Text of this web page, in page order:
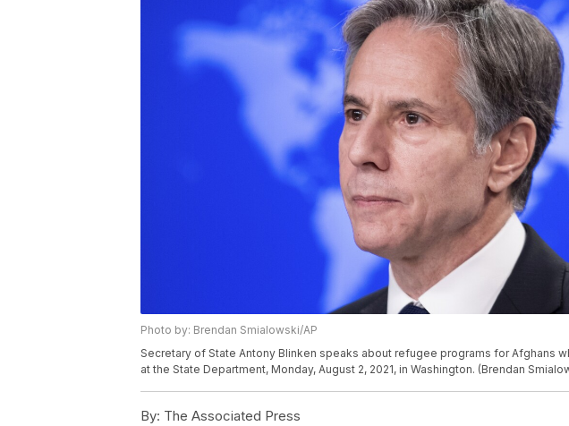
Photo by: Brendan Smialowski/AP
Secretary of State Antony Blinken speaks about refugee programs for Afghans
at the State Department, Monday, August 2, 2021, in Washington. (Brendan
By: The Associated Press